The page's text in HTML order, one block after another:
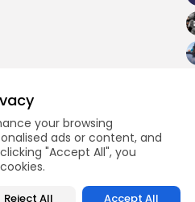
your browsing
ads or content, and
"Accept All", you
Reject All Accept All